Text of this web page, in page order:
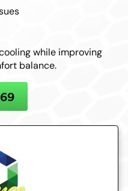
while improving
balance.